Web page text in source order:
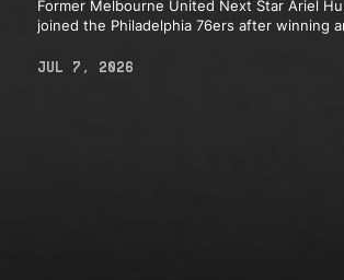
Former Melbourne United Next Star Ariel
joined the Philadelphia 76ers after winning
JUL 7, 2026